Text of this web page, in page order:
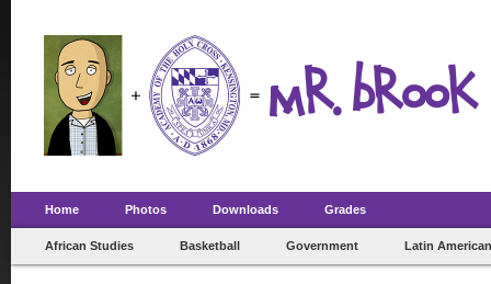
Mr. Brook
Home Photos Downloads Grades
African Studies Basketball Government Latin